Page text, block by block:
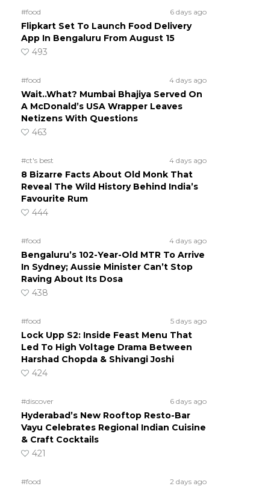
#food 6 days ago
Flipkart Set To Launch Food Delivery
App In Bengaluru From August 15
493
#food 4 days ago
Wait..What? Mumbai Bhajiya Served On
A McDonald’s USA Wrapper Leaves
Netizens With Questions
463
#ct's best 4 days ago
8 Bizarre Facts About Old Monk That
Reveal The Wild History Behind India’s
Favourite Rum
444
#food 4 days ago
Bengaluru’s 102-Year-Old MTR To Arrive
In Sydney; Aussie Minister Can’t Stop
Raving About Its Dosa
438
#food 5 days ago
Lock Upp S2: Inside Feast Menu That
Led To High Voltage Drama Between
Harshad Chopda & Shivangi Joshi
424
#discover 6 days ago
Hyderabad’s New Rooftop Resto-Bar
Vayu Celebrates Regional Indian Cuisine
& Craft Cocktails
421
#food 2 days ago